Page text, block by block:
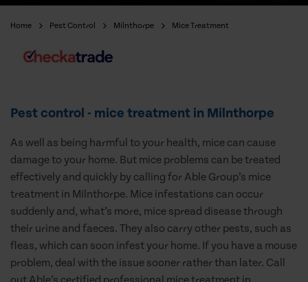
Home Pest Control Milnthorpe Mice Treatment
Pest control - mice treatment in Milnthorpe
As well as being harmful to your health, mice can cause
damage to your home. But mice problems can be treated
effectively and quickly by calling for Able Group’s mice
treatment in Milnthorpe. Mice infestations can occur
suddenly and, what’s more, mice spread disease through
their urine and faeces. They also carry other pests, such as
fleas, which can soon infest your home. If you have a mouse
problem, deal with the issue sooner rather than later. Call